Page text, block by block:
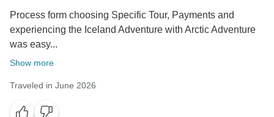
Process form choosing Specific Tour, Payments and
experiencing the Iceland Adventure with Arctic Adventure
was easy...
Show more
Traveled in June 2026